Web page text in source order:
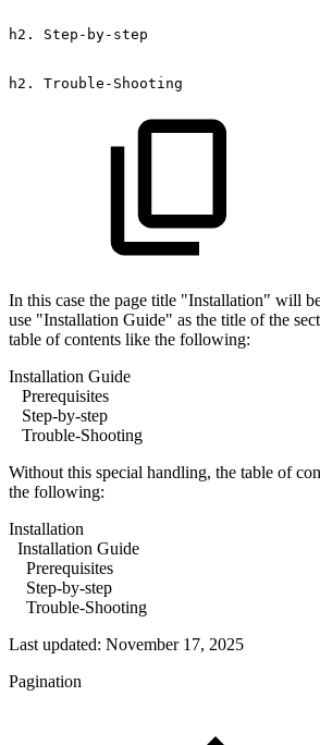
h2. Step-by-step
h2. Trouble-Shooting
In this case the page title "Installation" will
use "Installation Guide" as the title of the
table of contents like the following:
Installation Guide
Prerequisites
Step-by-step
Trouble-Shooting
Without this special handling, the table of
the following:
Installation
Installation Guide
Prerequisites
Step-by-step
Trouble-Shooting
Last updated: November 17, 2025
Pagination